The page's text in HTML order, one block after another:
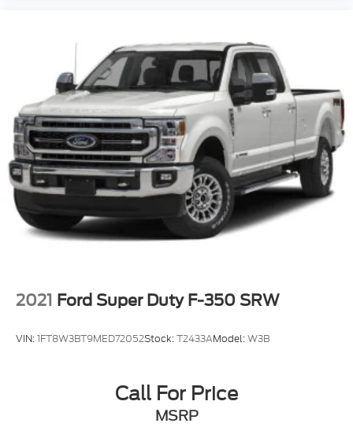
2021 Ford Super Duty F-350 SRW
VIN:1FT8W3BT9MED72052Stock:T2433AModel:W3B
Call For Price
MSRP